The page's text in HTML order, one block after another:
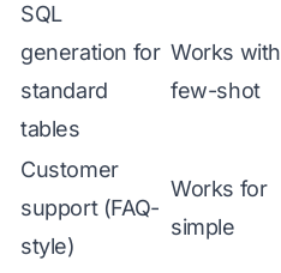
SQL
generation for
standard
tables
Works with
few-shot
Customer
support (FAQ-
style)
Works for
simple